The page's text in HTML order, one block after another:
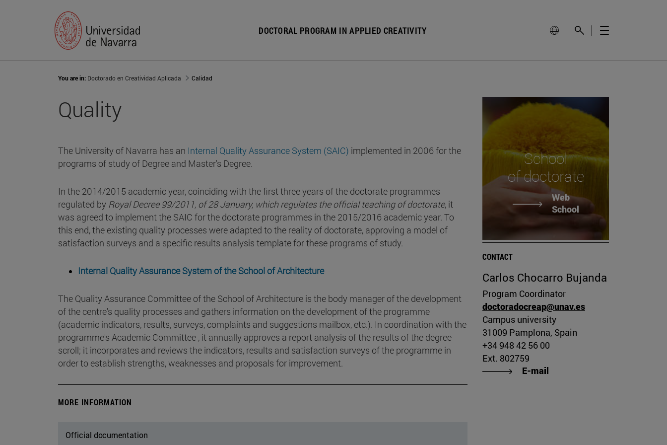
DOCTORAL PROGRAM IN APPLIED CREATIVITY
You are in: Doctorado en Creatividad Aplicada Calidad
Quality
The University of Navarra has an Internal Quality Assurance System (SAIC) implemented in 2006 for the
programs of study of Degree and Master's Degree.
In the 2014/2015 academic year, coinciding with the first three years of the doctorate programmes
regulated by Royal Decree 99/2011, of 28 January, which regulates the official teaching of doctorate, it
was agreed to implement the SAIC for the doctorate programmes in the 2015/2016 academic year. To
this end, the existing quality processes were adapted to the reality of doctorate, approving a model of
satisfaction surveys and a specific results analysis template for these programs of study.
Internal Quality Assurance System of the School of Architecture
The Quality Assurance Committee of the School of Architecture is the body manager of the development
of the centre's quality processes and gathers information on the development of the programme
(academic indicators, results, surveys, complaints and suggestions mailbox, etc.). In coordination with the
programme's Academic Committee , it annually approves a report analysis of the results of the degree
scroll; it incorporates and reviews the indicators, results and satisfaction surveys of the programme in
order to establish strengths, weaknesses and proposals for improvement.
MORE INFORMATION
Official documentation
School
of doctorate
Web
School
CONTACT
Carlos Chocarro Bujanda
Program Coordinator
doctoradocreap@unav.es
Campus university
31009 Pamplona, Spain
+34 948 42 56 00
Ext. 802759
E-mail